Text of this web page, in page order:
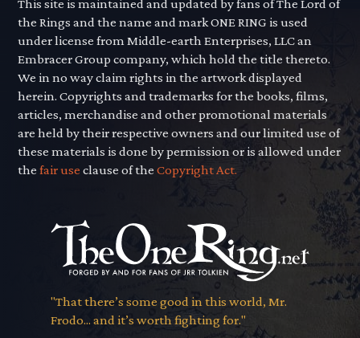
This site is maintained and updated by fans of The Lord of
the Rings and the name and mark ONE RING is used
under license from Middle-earth Enterprises, LLC an
Embracer Group company, which hold the title thereto.
We in no way claim rights in the artwork displayed
herein. Copyrights and trademarks for the books, films,
articles, merchandise and other promotional materials
are held by their respective owners and our limited use of
these materials is done by permission or is allowed under
thefair use clause of theCopyright Act.
"That there’s some good in this world, Mr.
Frodo... and it’s worth fighting for."